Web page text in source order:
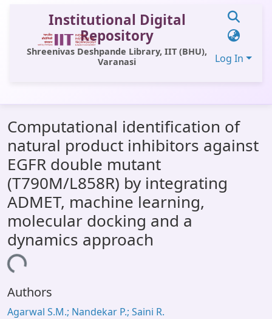
Institutional Digital
Repository
Shreenivas Deshpande Library, IIT (BHU),
Varanasi
Log In
All of DSpace
Statistics
Library Website
OPAC
Window (ERMS)
Contact Us
Computational identification of
natural product inhibitors against
EGFR double mutant
(T790M/L858R) by integrating
ADMET, machine learning,
molecular docking and a
dynamics approach
Authors
Agarwal S.M.; Nandekar P.; Saini R.